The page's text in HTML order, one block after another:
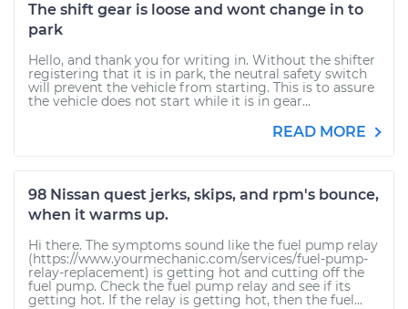
The shift gear is loose and wont change in to
park
Hello, and thank you for writing in. Without the shifter
registering that it is in park, the neutral safety switch
will prevent the vehicle from starting. This is to assure
the vehicle does not start while it is in gear...
READ MORE
98 Nissan quest jerks, skips, and rpm's bounce,
when it warms up.
Hi there. The symptoms sound like the fuel pump relay
(https://www.yourmechanic.com/services/fuel-pump-
relay-replacement) is getting hot and cutting off the
fuel pump. Check the fuel pump relay and see if its
getting hot. If the relay is getting hot, then the fuel...